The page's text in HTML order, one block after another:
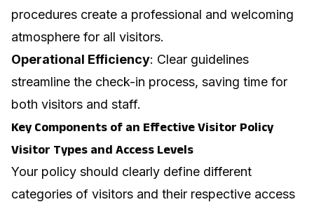
procedures create a professional and welcoming
atmosphere for all visitors.
Operational Efficiency: Clear guidelines
streamline the check-in process, saving time for
both visitors and staff.
Key Components of an Effective Visitor Policy
Visitor Types and Access Levels
Your policy should clearly define different
categories of visitors and their respective access